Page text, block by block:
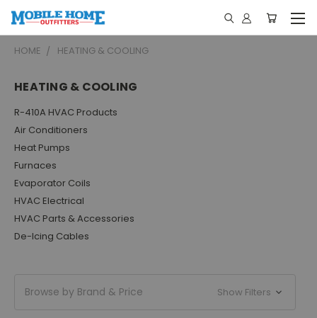
HOME HEATING & COOLING
HEATING & COOLING
R-410A HVAC Products
Air Conditioners
Heat Pumps
Furnaces
Evaporator Coils
HVAC Electrical
HVAC Parts & Accessories
De-Icing Cables
Browse by Brand & Price Show Filters